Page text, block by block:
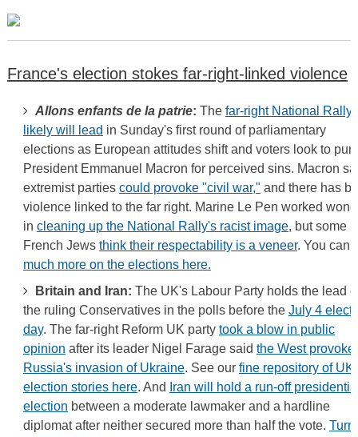
France's election stokes far-right-linked violence
Allons enfants de la patrie: The far-right National Rally
likely will lead in Sunday's first round of parliamentary
elections as European attitudes shift and voters look to
President Emmanuel Macron for perceived sins. Macron
extremist parties could provoke "civil war," and there has
violence linked to the far right. Marine Le Pen worked
in cleaning up the National Rally's racist image, but some
French Jews think their respectability is a veneer. You can
much more on the elections here.
Britain and Iran: The UK's Labour Party holds the lead
the ruling Conservatives in the polls before the July 4
day. The far-right Reform UK party took a blow in public
opinion after its leader Nigel Farage said the West
Russia's invasion of Ukraine. See our fine repository of UK
election stories here. And
Iran will hold a run-off
election between a moderate lawmaker and a hardline
diplomat after neither secured more than half the vote.